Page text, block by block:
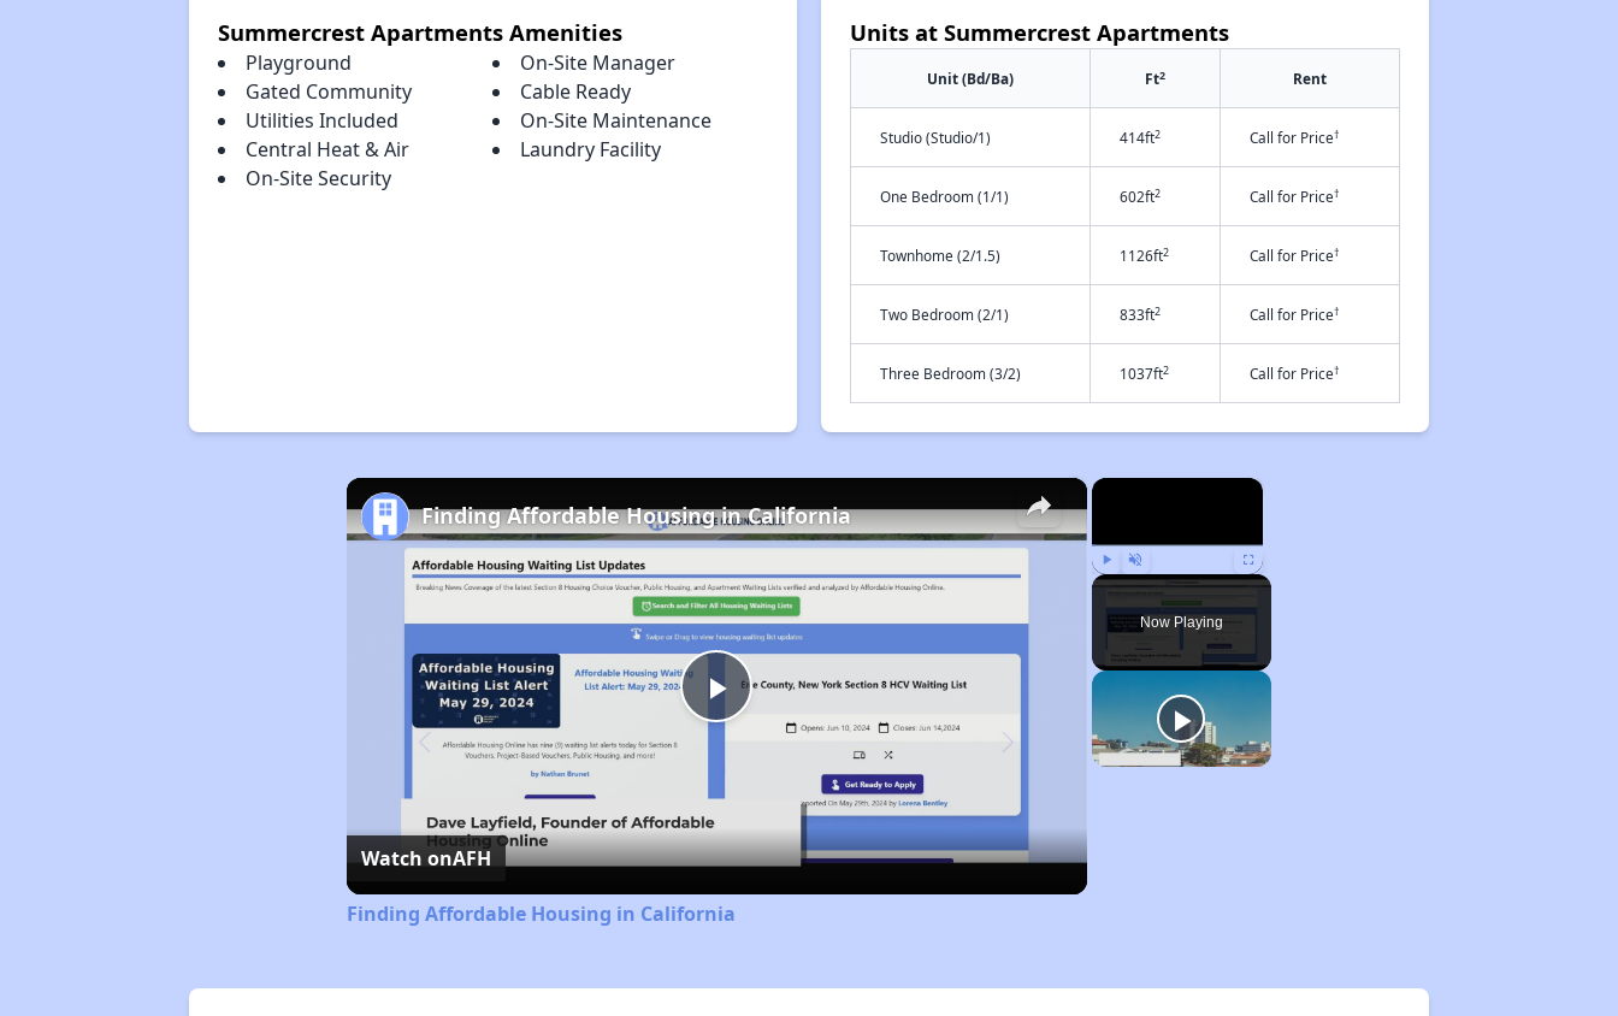
Summercrest Apartments Amenities
Playground
On-Site Manager
Gated Community
Cable Ready
Utilities Included
On-Site Maintenance
Central Heat & Air
Laundry Facility
On-Site Security
Units at Summercrest Apartments
Unit (Bd/Ba) Ft2 Rent
Studio (Studio/1) 414ft2 Call for Price†
One Bedroom (1/1) 602ft2 Call for Price†
Townhome (2/1.5) 1126ft2 Call for Price†
Two Bedroom (2/1) 833ft2 Call for Price†
Three Bedroom (3/2) 1037ft2 Call for Price†
×
Play Unmute Fullscreen
Now Playing
×
Play
Video
Finding Affordable Housing in California
Watch onAFH
Finding Affordable Housing in California